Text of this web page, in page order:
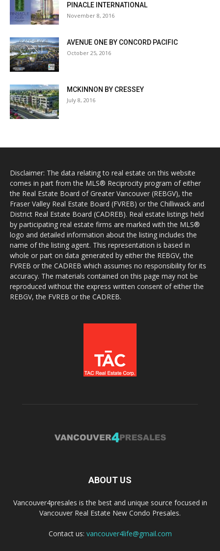
PINACLE INTERNATIONAL
November 8, 2016
AVENUE ONE BY CONCORD PACIFIC
October 25, 2016
MCKINNON BY CRESSEY
July 8, 2016
Disclaimer: The data relating to real estate on this website
comes in part from the MLS® Reciprocity program of either
the Real Estate Board of Greater Vancouver (REBGV), the
Fraser Valley Real Estate Board (FVREB) or the Chilliwack and
District Real Estate Board (CADREB). Real estate listings held
by participating real estate firms are marked with the MLS®
logo and detailed information about the listing includes the
name of the listing agent. This representation is based in
whole or part on data generated by either the REBGV, the
FVREB or the CADREB which assumes no responsibility for its
accuracy. The materials contained on this page may not be
reproduced without the express written consent of either the
REBGV, the FVREB or the CADREB.
ABOUT US
Vancouver4presales is the best and unique source focused in
Vancouver Real Estate New Condo Presales.
Contact us: vancouver4life@gmail.com